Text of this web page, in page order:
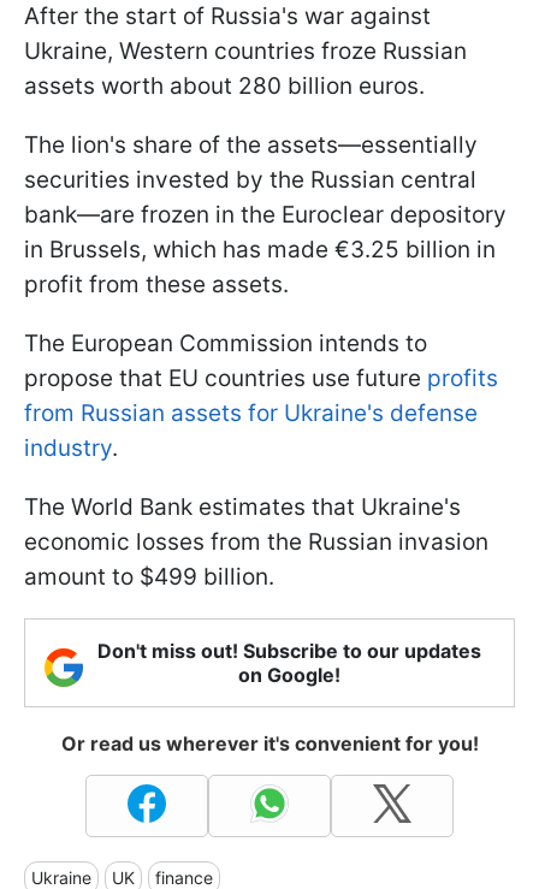
After the start of Russia's war against
Ukraine, Western countries froze Russian
assets worth about 280 billion euros.
The lion's share of the assets—essentially
securities invested by the Russian central
bank—are frozen in the Euroclear depository
in Brussels, which has made €3.25 billion in
profit from these assets.
The European Commission intends to
propose that EU countries use future profits
from Russian assets for Ukraine's defense
industry.
The World Bank estimates that Ukraine's
economic losses from the Russian invasion
amount to $499 billion.
Don't miss out! Subscribe to our updates
on Google!
Or read us wherever it's convenient for you!
Ukraine UK finance